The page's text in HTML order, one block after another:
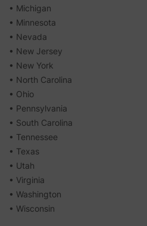
• Michigan
• Minnesota
• Nevada
• New Jersey
• New York
• North Carolina
• Ohio
• Pennsylvania
• South Carolina
• Tennessee
• Texas
• Utah
• Virginia
• Washington
• Wisconsin